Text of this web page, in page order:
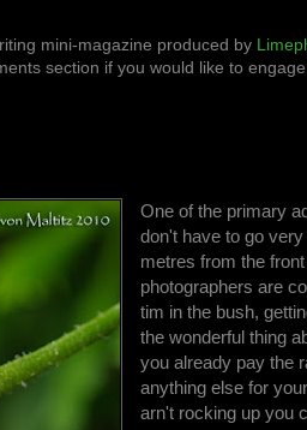
mini-magazine produced by
section if you would like to engage
One of the primary
don't have to go
metres from the
photographers are
tim in the bush,
the wonderful thing
you already pay the
anything else for
arn't rocking up you